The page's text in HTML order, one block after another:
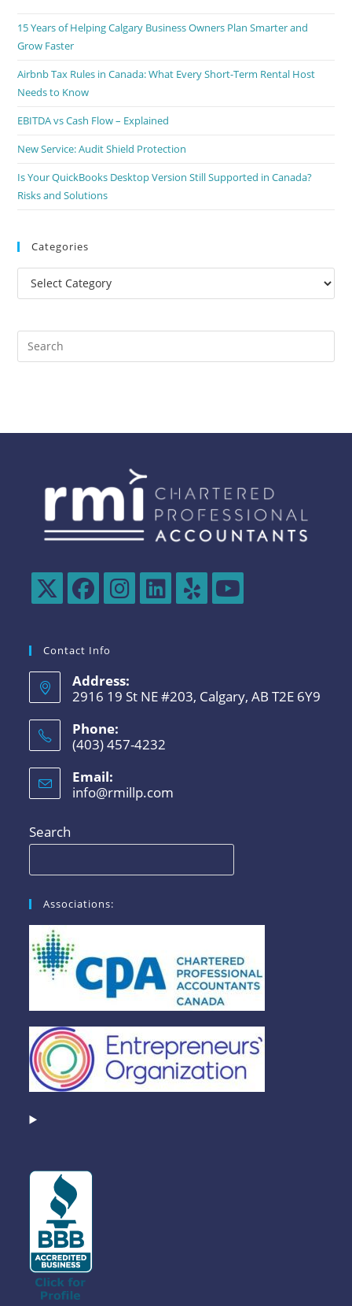
15 Years of Helping Calgary Business Owners Plan Smarter and
Grow Faster
Airbnb Tax Rules in Canada: What Every Short-Term Rental Host
Needs to Know
EBITDA vs Cash Flow – Explained
New Service: Audit Shield Protection
Is Your QuickBooks Desktop Version Still Supported in Canada?
Risks and Solutions
Categories
Contact Info
Address:
2916 19 St NE #203, Calgary, AB T2E 6Y9
Phone:
(403) 457-4232
Email:
info@rmillp.com
Search
Associations: